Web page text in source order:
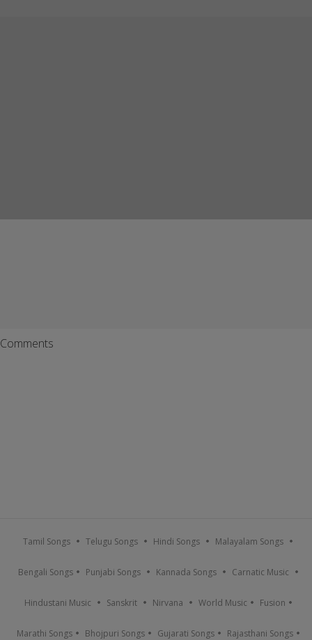
Comments
Tamil Songs Telugu Songs Hindi Songs Malayalam Songs
Bengali Songs Punjabi Songs Kannada Songs Carnatic Music
Hindustani Music Sanskrit Nirvana World Music Fusion
Marathi Songs Bhojpuri Songs Gujarati Songs Rajasthani Songs